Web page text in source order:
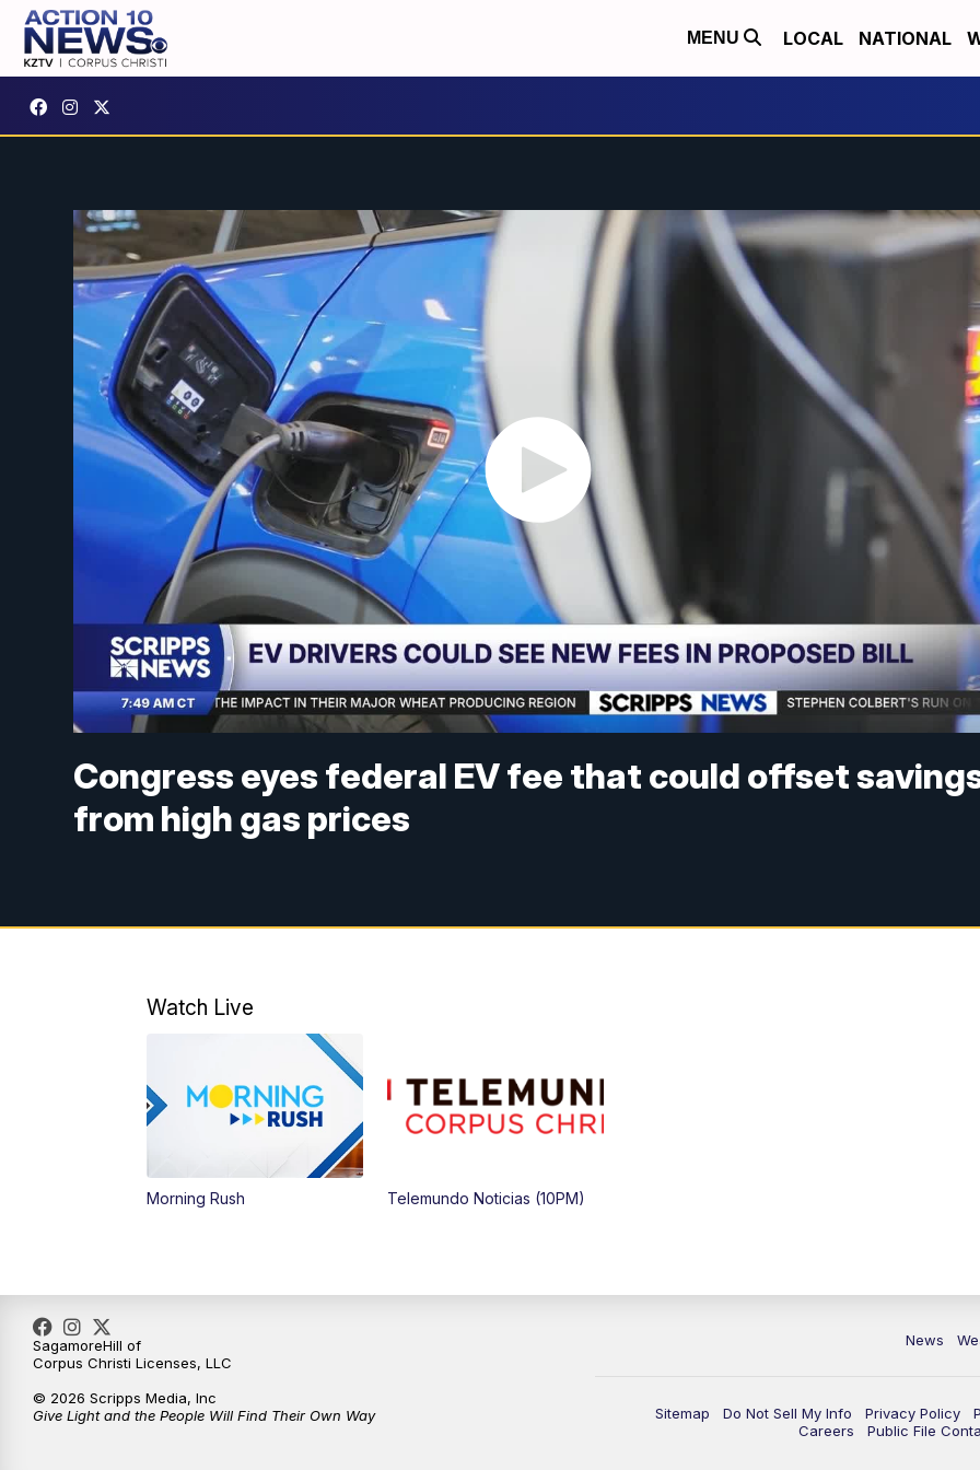
MENU LOCAL NATIONAL
Congress eyes federal EV fee that could offset
from high gas prices
Watch Live
Morning Rush Telemundo Noticias (10PM)
News
Sitemap Do Not Sell My Info Privacy Policy
Careers
Public File
SagamoreHill of
Corpus Christi Licenses, LLC
© 2026 Scripps Media, Inc
Give Light and the People Will Find Their Own Way